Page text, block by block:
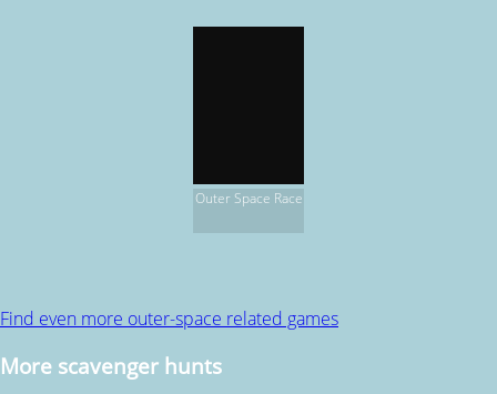
Outer Space Race
Find even more outer-space related games
More scavenger hunts